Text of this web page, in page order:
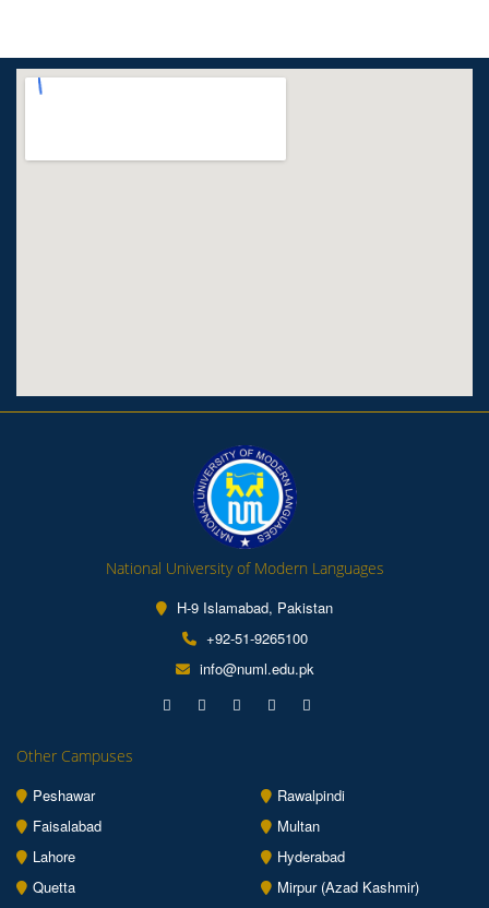
National University of Modern Languages
H-9 Islamabad, Pakistan
+92-51-9265100
info@numl.edu.pk
Other Campuses
Peshawar
Rawalpindi
Faisalabad
Multan
Lahore
Hyderabad
Quetta
Mirpur (Azad Kashmir)